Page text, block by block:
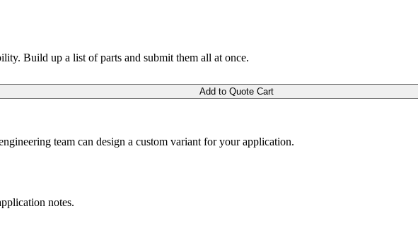
Build up a list of parts and submit them all at once.
Add to Quote Cart
team can design a custom variant for your application.
notes.